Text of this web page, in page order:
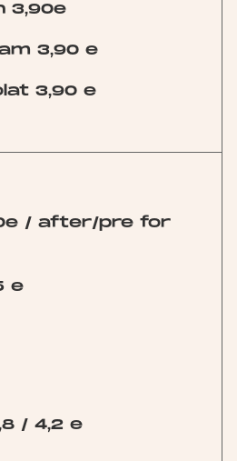
3,90e
3,90 e
3,90 e
/ after/pre for
e
/ 4,2 e